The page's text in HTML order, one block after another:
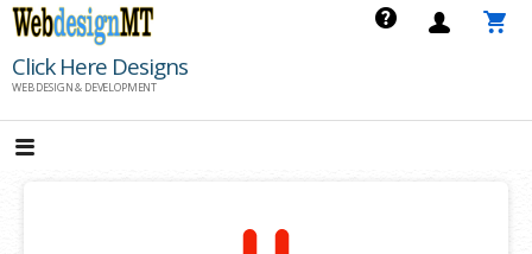
Skip
content
Click Here Designs
WEB DESIGN & DEVELOPMENT